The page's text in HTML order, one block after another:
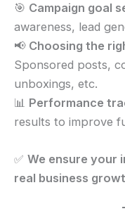
🎯 Campaign goal
awareness, lead
📢 Choosing the
Sponsored posts,
unboxings, etc.
📊 Performance
results to improve
✅ We ensure your
real business